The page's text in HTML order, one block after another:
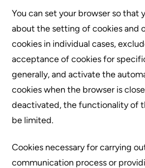
You can set your browser so that
about the setting of cookies and
cookies in individual cases,
acceptance of cookies for
generally, and activate the
cookies when the browser is
deactivated, the functionality of
be limited.
Cookies necessary for carrying
communication process or